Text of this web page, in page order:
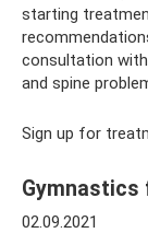
starting
consultation
and spine
Sign up for
Gymnastics
02.09.2021